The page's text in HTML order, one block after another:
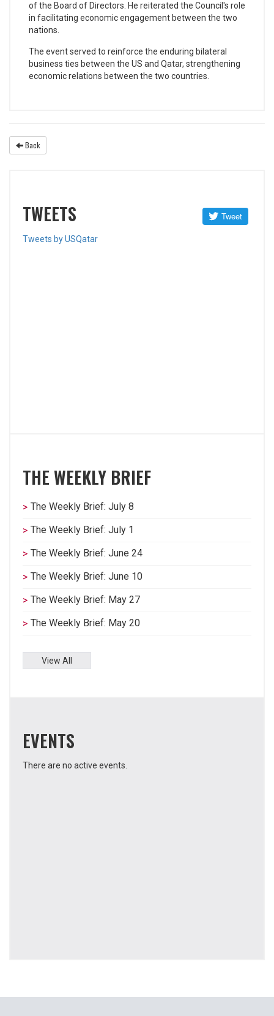
of the Board of Directors. He reiterated the Council's role
in facilitating economic engagement between the two
nations.
The event served to reinforce the enduring bilateral
business ties between the US and Qatar, strengthening
economic relations between the two countries.
Back
TWEETS
Tweets by USQatar
THE WEEKLY BRIEF
The Weekly Brief: July 8
The Weekly Brief: July 1
The Weekly Brief: June 24
The Weekly Brief: June 10
The Weekly Brief: May 27
The Weekly Brief: May 20
View All
EVENTS
There are no active events.